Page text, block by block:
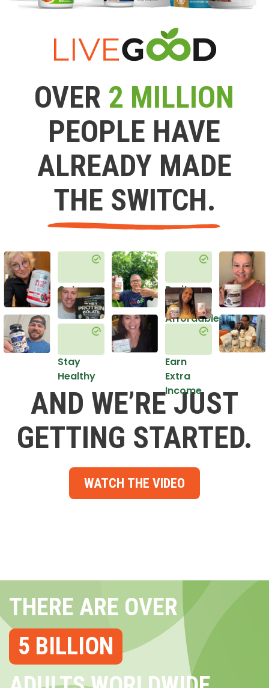
OVER 2 MILLION
PEOPLE HAVE
ALREADY MADE
THE SWITCH.
Get
Healthy
Stay
Healthy
Do it
in an
Affordable
Earn
Extra
Income
AND WE’RE JUST
GETTING STARTED.
WATCH THE VIDEO
THERE ARE OVER
5 BILLION